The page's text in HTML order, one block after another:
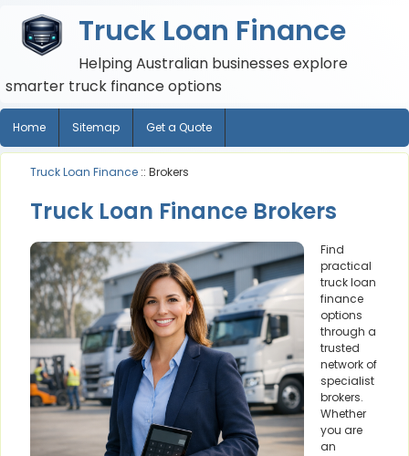
Truck Loan Finance
Helping Australian businesses explore
smarter truck finance options
Home Sitemap Get a Quote
Truck Loan Finance :: Brokers
Truck Loan Finance Brokers
Find
practical
truck loan
finance
options
through a
trusted
network of
specialist
brokers.
Whether
you are
an